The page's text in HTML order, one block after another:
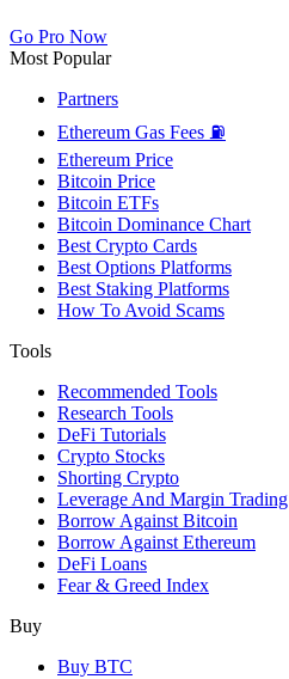
Go Pro Now
Most Popular
Partners
Ethereum Gas Fees ⛽
Ethereum Price
Bitcoin Price
Bitcoin ETFs
Bitcoin Dominance Chart
Best Crypto Cards
Best Options Platforms
Best Staking Platforms
How To Avoid Scams
Tools
Recommended Tools
Research Tools
DeFi Tutorials
Crypto Stocks
Shorting Crypto
Leverage And Margin Trading
Borrow Against Bitcoin
Borrow Against Ethereum
DeFi Loans
Fear & Greed Index
Buy
Buy BTC